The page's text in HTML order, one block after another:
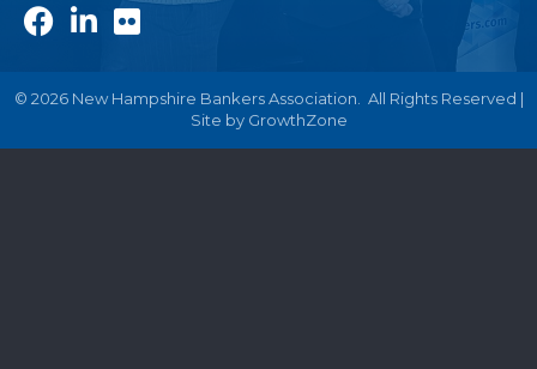
Facebook
LinkedIn
Flickr
© 2026New Hampshire Bankers Association.
All Rights Reserved |
Site by GrowthZone